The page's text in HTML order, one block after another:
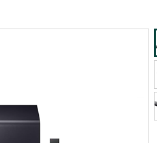
shipping addresses.
of Amazon Prime